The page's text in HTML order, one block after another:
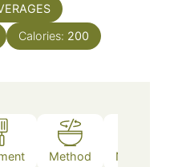
Calories: 200
Method Nutrition